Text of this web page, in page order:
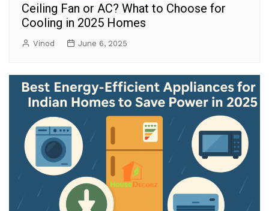
Ceiling Fan or AC? What to Choose for
Cooling in 2025 Homes
Vinod June 6, 2025